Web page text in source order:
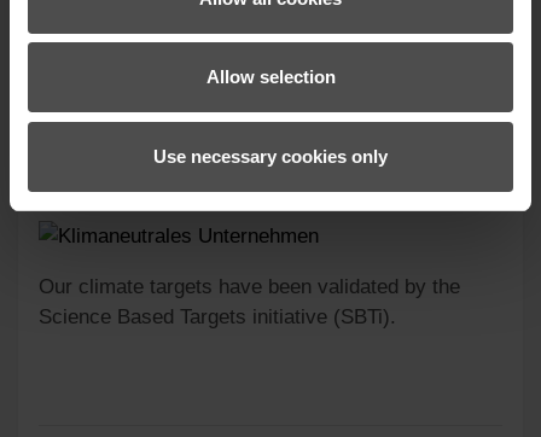
Allow selection
Use necessary cookies only
19.99 €*
Our climate targets have been validated by the
Science Based Targets initiative (SBTi).